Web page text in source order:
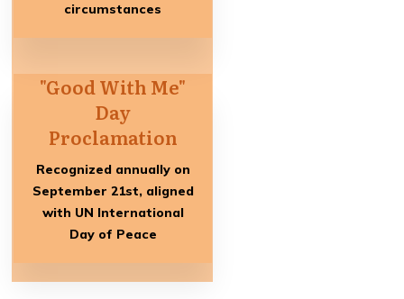
circumstances
"Good With Me"
Day
Proclamation
Recognized annually on
September 21st, aligned
with UN International
Day of Peace